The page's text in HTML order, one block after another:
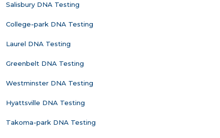
Salisbury DNA Testing
College-park DNA Testing
Laurel DNA Testing
Greenbelt DNA Testing
Westminster DNA Testing
Hyattsville DNA Testing
Takoma-park DNA Testing